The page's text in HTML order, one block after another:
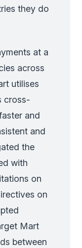
they do
at a
across
utilises
cross-
and
and
the
with
on
on
Mart
between